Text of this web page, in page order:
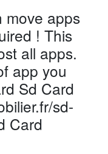
move apps
! This
all apps.
app you
Sd Card
sd-
Card